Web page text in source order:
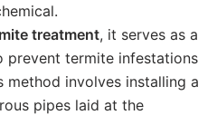
treatment, it serves as a
prevent termite infestations
method involves installing a
pipes laid at the